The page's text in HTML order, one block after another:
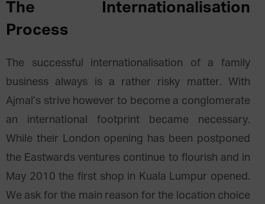
The Internationalisation
Process
The successful internationalisation of a family
business always is a rather risky matter. With
Ajmal’s strive however to become a conglomerate
an international footprint became necessary.
While their London opening has been postponed
the Eastwards ventures continue to flourish and in
May 2010 the first shop in Kuala Lumpur opened.
We ask for the main reason for the location choice